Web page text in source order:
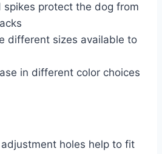
spikes protect the dog from
different sizes available to
in different color choices
holes help to fit